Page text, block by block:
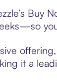
Buy
it a